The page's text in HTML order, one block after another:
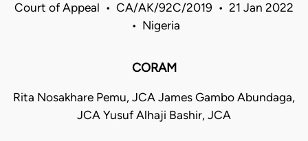
Court of Appeal • CA/AK/92C/2019 • 21 Jan 2022
• Nigeria
CORAM
Rita Nosakhare Pemu, JCA James Gambo Abundaga,
JCA Yusuf Alhaji Bashir, JCA